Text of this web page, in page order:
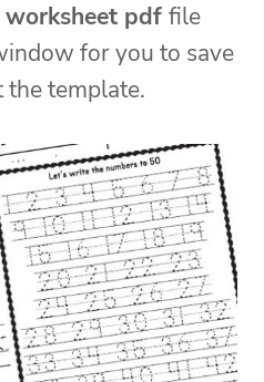
worksheet pdf file
for you to save
the template.